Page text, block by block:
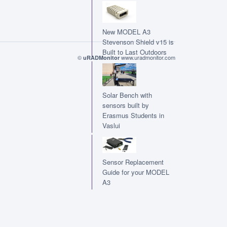
New MODEL A3
Stevenson Shield v15 is
Built to Last Outdoors
Solar Bench with
sensors built by
Erasmus Students in
Vaslui
Sensor Replacement
Guide for your MODEL
A3
© uRADMonitor www.uradmonitor.com